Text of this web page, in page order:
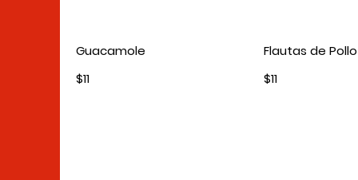
Guacamole
$11
Flautas de Pollo
$11